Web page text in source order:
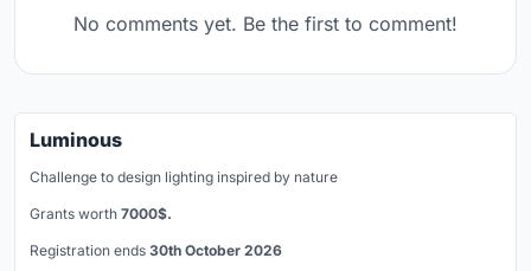
No comments yet. Be the first to comment!
Luminous
Challenge to design lighting inspired by nature
Grants worth 7000$.
Registration ends 30th October 2026